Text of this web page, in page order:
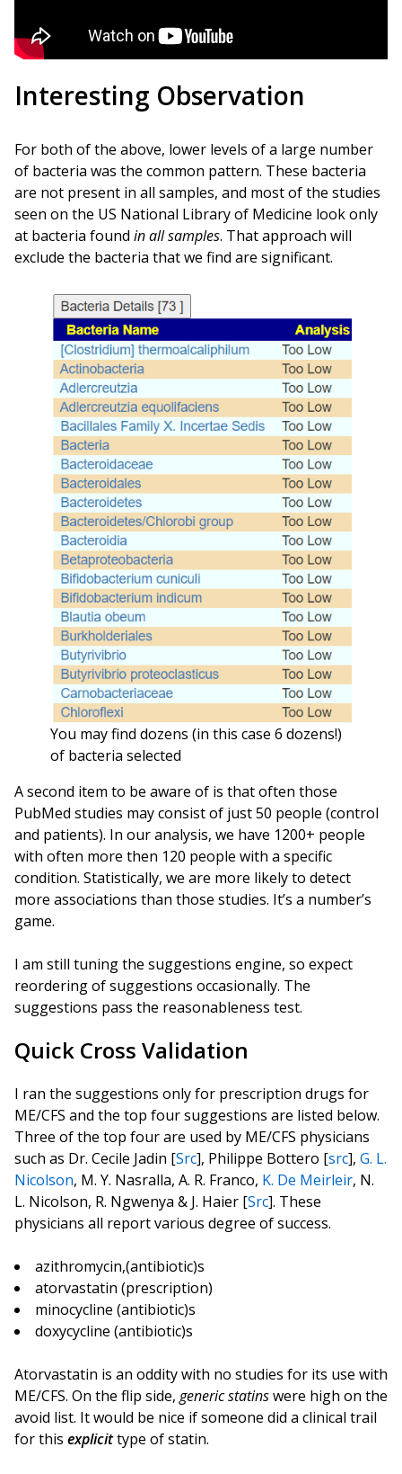
Interesting Observation
For both of the above, lower levels of a large number
of bacteria was the common pattern. These bacteria
are not present in all samples, and most of the studies
seen on the US National Library of Medicine look only
at bacteria found in all samples. That approach will
exclude the bacteria that we find are significant.
You may find dozens (in this case 6 dozens!)
of bacteria selected
A second item to be aware of is that often those
PubMed studies may consist of just 50 people (control
and patients). In our analysis, we have 1200+ people
with often more then 120 people with a specific
condition. Statistically, we are more likely to detect
more associations than those studies. It’s a number’s
game.
I am still tuning the suggestions engine, so expect
reordering of suggestions occasionally. The
suggestions pass the reasonableness test.
Quick Cross Validation
I ran the suggestions only for prescription drugs for
ME/CFS and the top four suggestions are listed below.
Three of the top four are used by ME/CFS physicians
such as Dr. Cecile Jadin [Src], Philippe Bottero [src], G. L.
Nicolson, M. Y. Nasralla, A. R. Franco, K. De Meirleir, N.
L. Nicolson, R. Ngwenya & J. Haier [Src]. These
physicians all report various degree of success.
azithromycin,(antibiotic)s
atorvastatin (prescription)
minocycline (antibiotic)s
doxycycline (antibiotic)s
Atorvastatin is an oddity with no studies for its use with
ME/CFS. On the flip side, generic statinswere high on the
avoid list. It would be nice if someone did a clinical trail
for this explicittype of statin.